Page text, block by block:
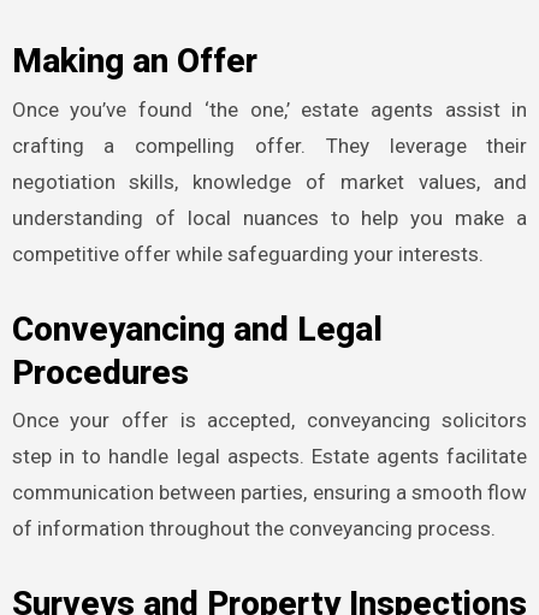
Making an Offer
Once you’ve found ‘the one,’ estate agents assist in
crafting a compelling offer. They leverage their
negotiation skills, knowledge of market values, and
understanding of local nuances to help you make a
competitive offer while safeguarding your interests.
Conveyancing and Legal
Procedures
Once your offer is accepted, conveyancing solicitors
step in to handle legal aspects. Estate agents facilitate
communication between parties, ensuring a smooth flow
of information throughout the conveyancing process.
Surveys and Property Inspections